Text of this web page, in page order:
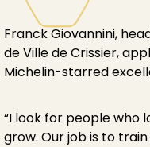
Franck Giovannini,
de Ville de Crissier,
Michelin-starred
“I look for people who
grow. Our job is to train